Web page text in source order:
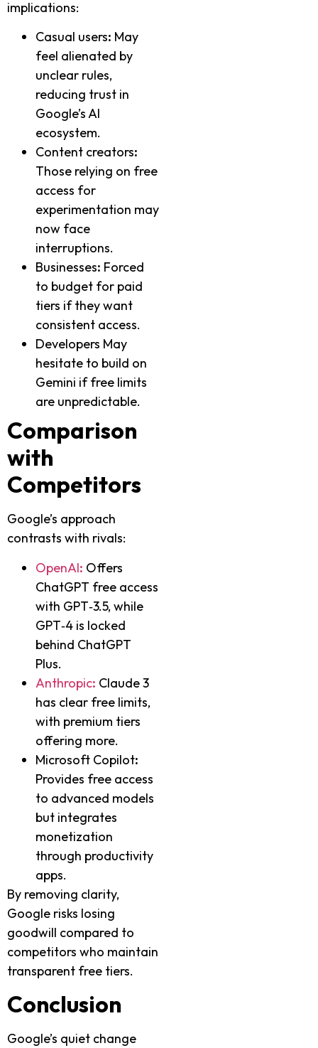
implications:
Casual users: May
feel alienated by
unclear rules,
reducing trust in
Google’s AI
ecosystem.
Content creators:
Those relying on free
access for
experimentation may
now face
interruptions.
Businesses: Forced
to budget for paid
tiers if they want
consistent access.
Developers May
hesitate to build on
Gemini if free limits
are unpredictable.
Comparison
with
Competitors
Google’s approach
contrasts with rivals:
OpenAI: Offers
ChatGPT free access
with GPT‑3.5, while
GPT‑4 is locked
behind ChatGPT
Plus.
Anthropic: Claude 3
has clear free limits,
with premium tiers
offering more.
Microsoft Copilot:
Provides free access
to advanced models
but integrates
monetization
through productivity
apps.
By removing clarity,
Google risks losing
goodwill compared to
competitors who maintain
transparent free tiers.
Conclusion
Google’s quiet change